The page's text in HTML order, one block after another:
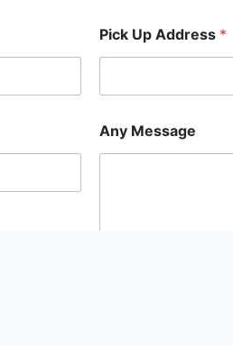
Pick Up Address *
Any Message